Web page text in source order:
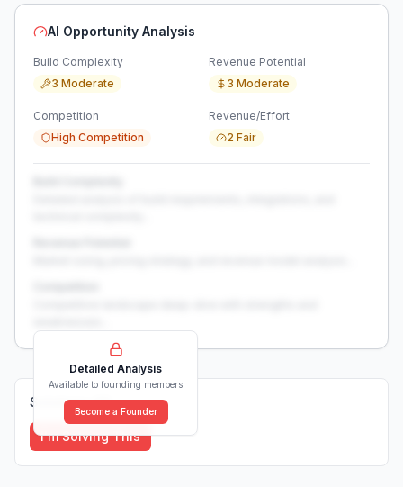
AI Opportunity Analysis
Build Complexity
3 Moderate
Revenue Potential
3 Moderate
Competition
High Competition
Revenue/Effort
2 Fair
Detailed Analysis
Available to founding members
Become a Founder
Solutions (0)
I'm Solving This